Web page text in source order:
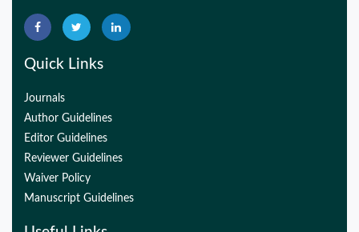
Quick Links
Journals
Author Guidelines
Editor Guidelines
Reviewer Guidelines
Waiver Policy
Manuscript Guidelines